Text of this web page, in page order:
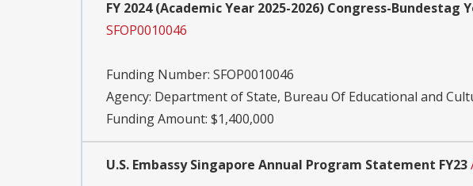
FY 2024 (Academic Year 2025-2026) Congress-
SFOP0010046
Funding Number: SFOP0010046
Agency: Department of State, Bureau Of Educational and
Funding Amount: $1,400,000
U.S. Embassy Singapore Annual Program Statement FY23